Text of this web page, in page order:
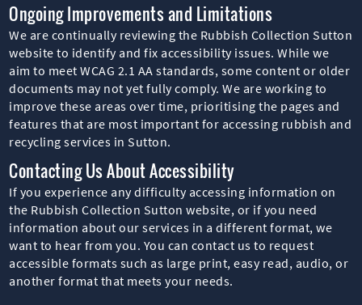
Ongoing Improvements and Limitations
We are continually reviewing the Rubbish Collection Sutton
website to identify and fix accessibility issues. While we
aim to meet WCAG 2.1 AA standards, some content or older
documents may not yet fully comply. We are working to
improve these areas over time, prioritising the pages and
features that are most important for accessing rubbish and
recycling services in Sutton.
Contacting Us About Accessibility
If you experience any difficulty accessing information on
the Rubbish Collection Sutton website, or if you need
information about our services in a different format, we
want to hear from you. You can contact us to request
accessible formats such as large print, easy read, audio, or
another format that meets your needs.